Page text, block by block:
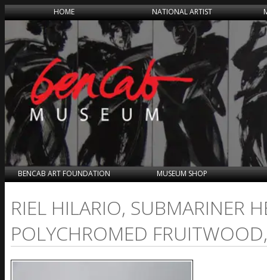
HOME NATIONAL ARTIST
BENCAB ART FOUNDATION MUSEUM SHOP
RIEL HILARIO, SUBMARINER
POLYCHROMED